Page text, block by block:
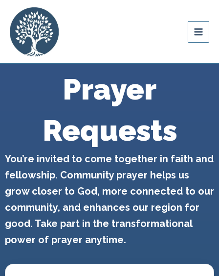
content
Prayer
Requests
You’re invited to come together in faith and
fellowship. Community prayer helps us
grow closer to God, more connected to our
community, and enhances our region for
good. Take part in the transformational
power of prayer anytime.